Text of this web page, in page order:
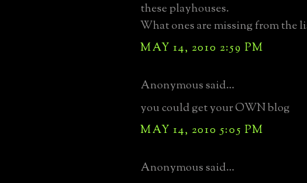
these playhouses.
What ones are missing from the
MAY 14, 2010 2:59 PM
Anonymous said...
you could get your OWN blog
MAY 14, 2010 5:05 PM
Anonymous said...